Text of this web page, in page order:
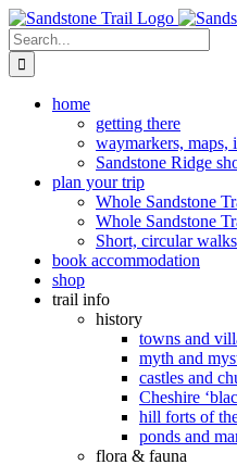
Skip
to
content
Search
for:
home
getting there
waymarkers, maps,
Sandstone Ridge
plan your trip
Whole Sandstone
Whole Sandstone
Short, circular walks
book accommodation
shop
trail info
history
towns and
myth and
castles and
Cheshire
hill forts of
ponds and
flora & fauna